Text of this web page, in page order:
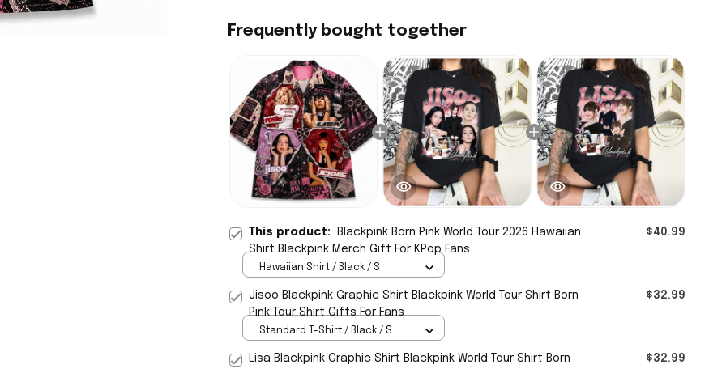
Frequently bought together
This product:
Blackpink Born Pink World Tour 2026 Hawaiian
Shirt Blackpink Merch Gift For KPop Fans
$40.99
Hawaiian Shirt / Black / S
Jisoo Blackpink Graphic Shirt Blackpink World Tour Shirt Born
Pink Tour Shirt Gifts For Fans
$32.99
Standard T-Shirt / Black / S
Lisa Blackpink Graphic Shirt Blackpink World Tour Shirt Born
$32.99